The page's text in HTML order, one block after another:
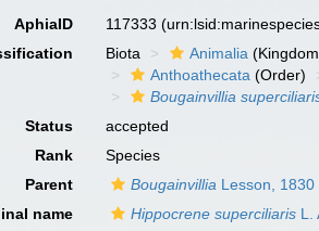
AphiaID 117333
Biota Animalia
Anthoathecata (Order)
Bougainvillia
Status
accepted
Rank
Species
Parent
Bougainvillia Lesson, 1830
name
Hippocrene superciliaris L.